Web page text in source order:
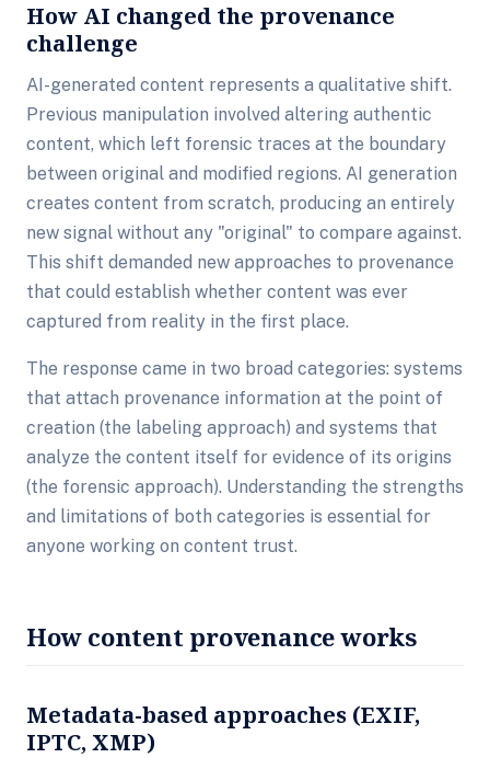
How AI changed the provenance
challenge
AI-generated content represents a qualitative shift.
Previous manipulation involved altering authentic
content, which left forensic traces at the boundary
between original and modified regions. AI generation
creates content from scratch, producing an entirely
new signal without any "original" to compare against.
This shift demanded new approaches to provenance
that could establish whether content was ever
captured from reality in the first place.
The response came in two broad categories: systems
that attach provenance information at the point of
creation (the labeling approach) and systems that
analyze the content itself for evidence of its origins
(the forensic approach). Understanding the strengths
and limitations of both categories is essential for
anyone working on content trust.
How content provenance works
Metadata-based approaches (EXIF,
IPTC, XMP)